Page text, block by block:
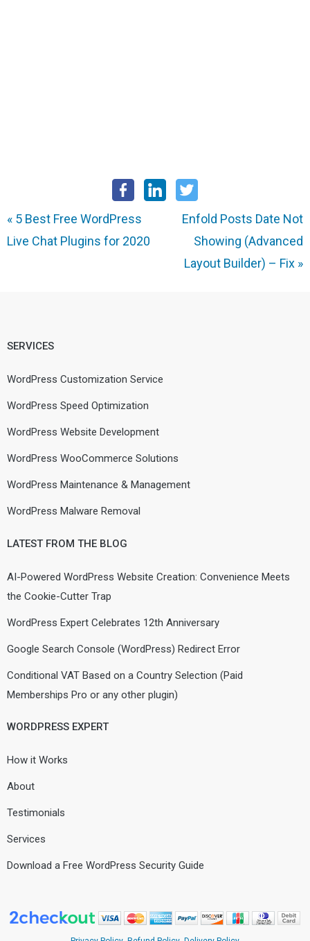
« 5 Best Free WordPress
Live Chat Plugins for 2020
Enfold Posts Date Not
Showing (Advanced
Layout Builder) – Fix »
SERVICES
WordPress Customization Service
WordPress Speed Optimization
WordPress Website Development
WordPress WooCommerce Solutions
WordPress Maintenance & Management
WordPress Malware Removal
LATEST FROM THE BLOG
AI-Powered WordPress Website Creation: Convenience Meets
the Cookie-Cutter Trap
WordPress Expert Celebrates 12th Anniversary
Google Search Console (WordPress) Redirect Error
Conditional VAT Based on a Country Selection (Paid
Memberships Pro or any other plugin)
WORDPRESS EXPERT
How it Works
About
Testimonials
Services
Download a Free WordPress Security Guide